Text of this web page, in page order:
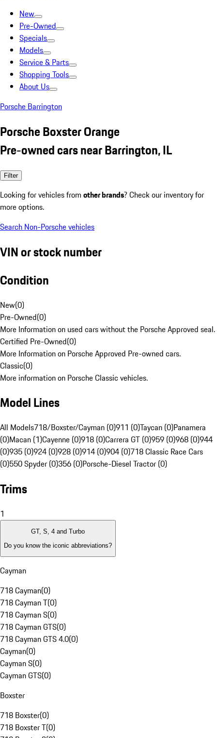
New
Pre-Owned
Specials
Models
Service & Parts
Shopping Tools
About Us
Porsche Barrington
Porsche Boxster Orange
Pre-owned cars near Barrington, IL
Filter
Looking for vehicles from other brands? Check our inventory for
more options.
Search Non-Porsche vehicles
VIN or stock number
Condition
New(0)
Pre-Owned(0)
More Information on used cars without the Porsche Approved seal.
Certified Pre-Owned(0)
More Information on Porsche Approved Pre-owned cars.
Classic(0)
More information on Porsche Classic vehicles.
Model Lines
All Models718/Boxster/Cayman (0)911 (0)Taycan (0)Panamera
(0)Macan (1)Cayenne (0)918 (0)Carrera GT (0)959 (0)968 (0)944
(0)935 (0)924 (0)928 (0)914 (0)904 (0)718 Classic Race Cars
(0)550 Spyder (0)356 (0)Porsche-Diesel Tractor (0)
Trims
1
GT, S, 4 and Turbo
Do you know the iconic abbreviations?
Cayman
718 Cayman(0)
718 Cayman T(0)
718 Cayman S(0)
718 Cayman GTS(0)
718 Cayman GTS 4.0(0)
Cayman(0)
Cayman S(0)
Cayman GTS(0)
Boxster
718 Boxster(0)
718 Boxster T(0)